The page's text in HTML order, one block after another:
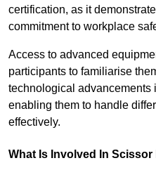
certification, as it
commitment to workplace
Access to advanced
participants to familiarise
technological advancements
enabling them to handle
effectively.
What Is Involved In Scissor